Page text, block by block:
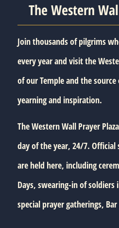
The Western
Join thousands of pilgrims
every year and visit the
of our Temple and the source
yearning and inspiration.
The Western Wall Prayer
day of the year, 24/7.
are held here, including
Days, swearing-in of soldiers
special prayer gatherings,